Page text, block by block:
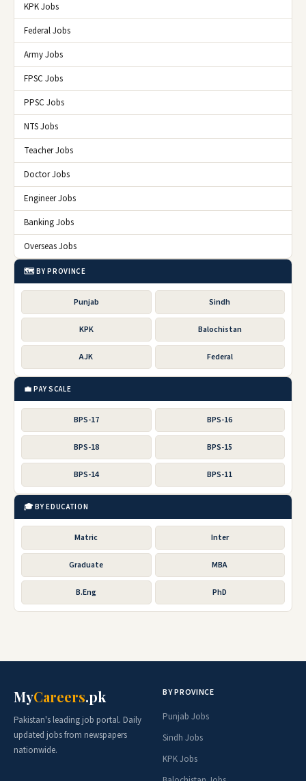
KPK Jobs
Federal Jobs
Army Jobs
FPSC Jobs
PPSC Jobs
NTS Jobs
Teacher Jobs
Doctor Jobs
Engineer Jobs
Banking Jobs
Overseas Jobs
🗺️ BY PROVINCE
Punjab Sindh
KPK Balochistan
AJK Federal
💼 PAY SCALE
BPS-17 BPS-16
BPS-18 BPS-15
BPS-14 BPS-11
🎓 BY EDUCATION
Matric Inter
Graduate MBA
B.Eng PhD
MyCareers.pk
Pakistan's leading job portal. Daily
updated jobs from newspapers
nationwide.
BY PROVINCE
Punjab Jobs
Sindh Jobs
KPK Jobs